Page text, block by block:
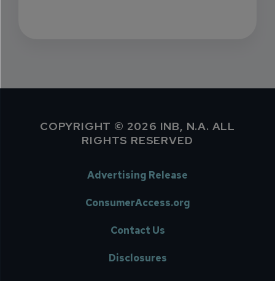
COPYRIGHT © 2026 INB, N.A. ALL
RIGHTS RESERVED
Advertising Release
ConsumerAccess.org
Contact Us
Disclosures